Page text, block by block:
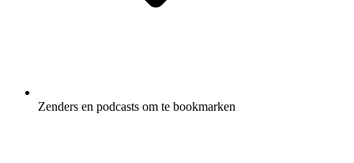
Zenders en podcasts om te bookmarken